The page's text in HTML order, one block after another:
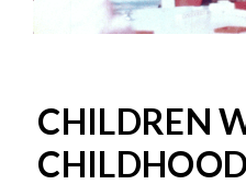
CHILDREN
CHILDHOOD